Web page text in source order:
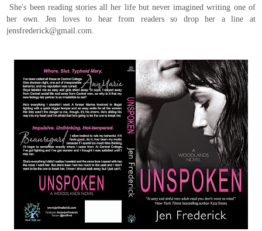
She's been reading stories all her life but never imagined writing one of
her own. Jen loves to hear from readers so drop her a line at
jensfrederick@gmail.com.